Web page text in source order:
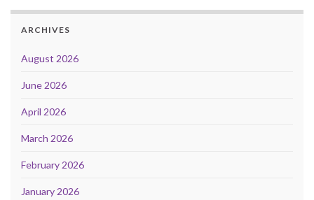
ARCHIVES
August 2026
June 2026
April 2026
March 2026
February 2026
January 2026